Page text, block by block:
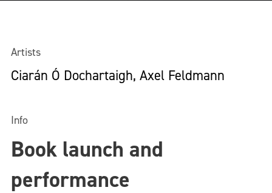
Artists
Ciarán Ó Dochartaigh, Axel Feldmann
Info
Book launch and
performance